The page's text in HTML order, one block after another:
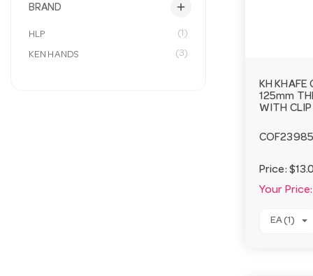
BRAND
HLP (1)
KEN HANDS (3)
add
KH KHAFE
125mm
WITH CLIP
COF23985
Price:
Your Price:
EA (1)